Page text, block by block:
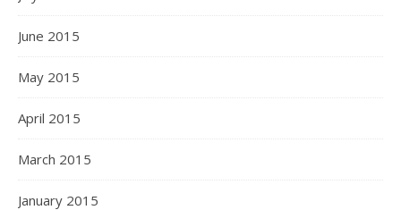
June 2015
May 2015
April 2015
March 2015
January 2015